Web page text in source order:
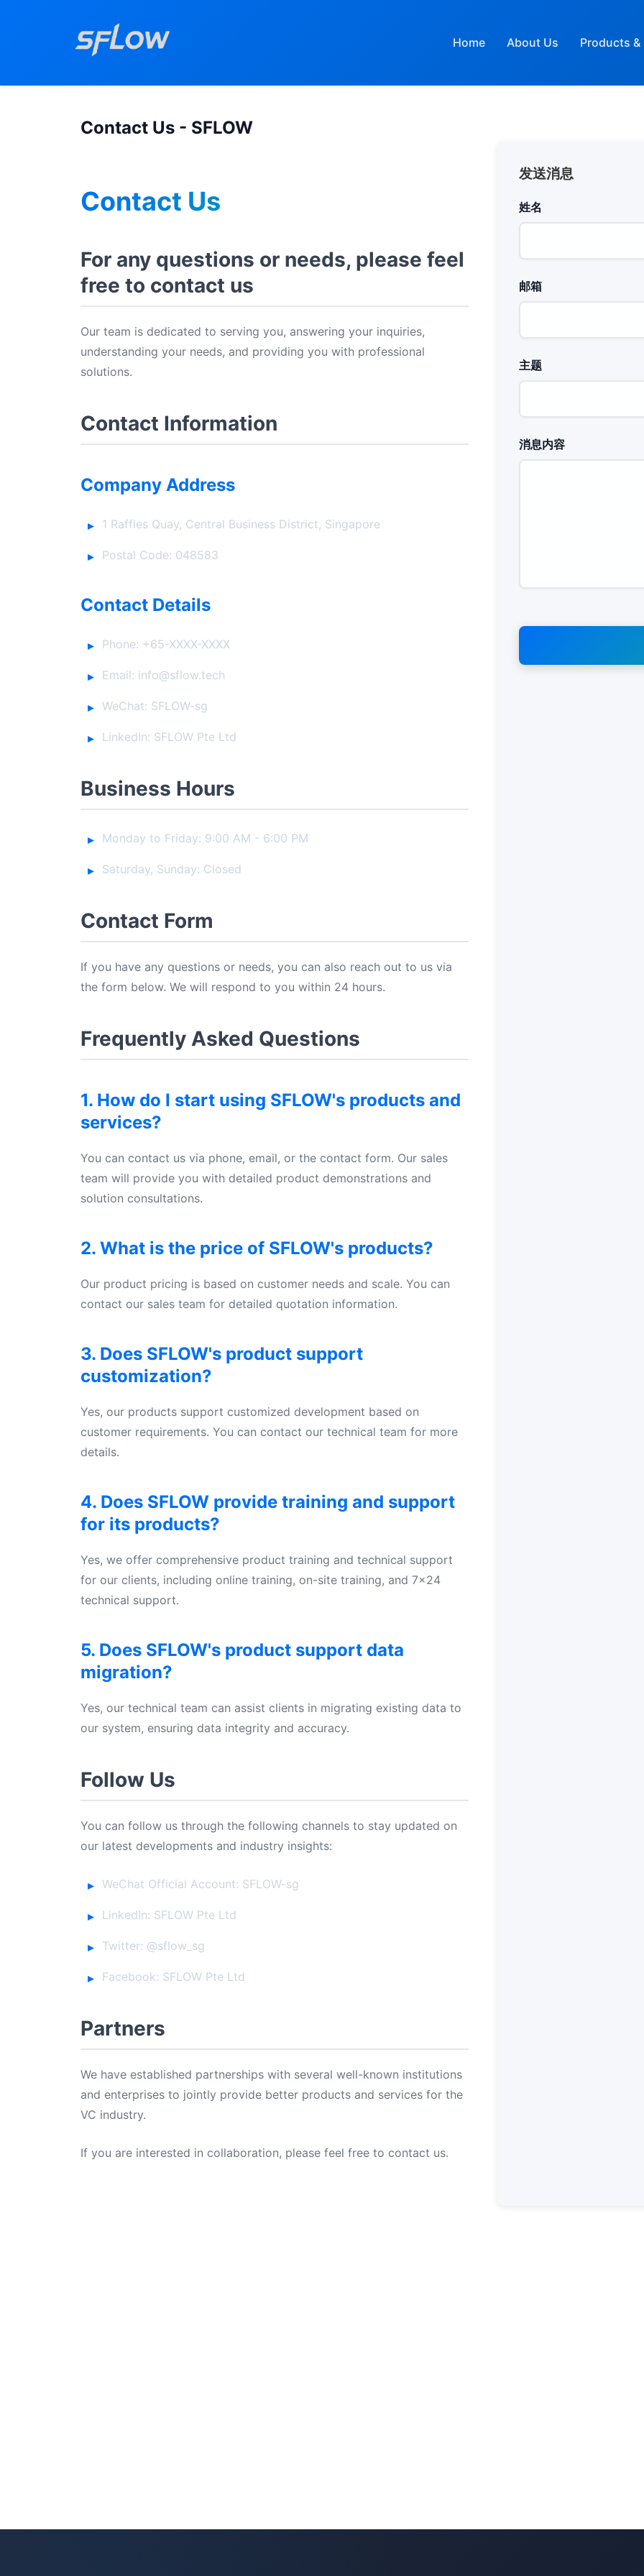
Home About Us Products &
Contact Us - SFLOW
Contact Us
For any questions or needs, please feel
free to contact us
Our team is dedicated to serving you, answering your inquiries,
understanding your needs, and providing you with professional
solutions.
Contact Information
Company Address
1 Raffles Quay, Central Business District, Singapore
Postal Code: 048583
Contact Details
Phone: +65-XXXX-XXXX
Email: info@sflow.tech
WeChat: SFLOW-sg
LinkedIn: SFLOW Pte Ltd
Business Hours
Monday to Friday: 9:00 AM - 6:00 PM
Saturday, Sunday: Closed
Contact Form
If you have any questions or needs, you can also reach out to us via
the form below. We will respond to you within 24 hours.
Frequently Asked Questions
1. How do I start using SFLOW's products and
services?
You can contact us via phone, email, or the contact form. Our sales
team will provide you with detailed product demonstrations and
solution consultations.
2. What is the price of SFLOW's products?
Our product pricing is based on customer needs and scale. You can
contact our sales team for detailed quotation information.
3. Does SFLOW's product support
customization?
Yes, our products support customized development based on
customer requirements. You can contact our technical team for more
details.
4. Does SFLOW provide training and support
for its products?
Yes, we offer comprehensive product training and technical support
for our clients, including online training, on-site training, and 7x24
technical support.
5. Does SFLOW's product support data
migration?
Yes, our technical team can assist clients in migrating existing data to
our system, ensuring data integrity and accuracy.
Follow Us
You can follow us through the following channels to stay updated on
our latest developments and industry insights:
WeChat Official Account: SFLOW-sg
LinkedIn: SFLOW Pte Ltd
Twitter: @sflow_sg
Facebook: SFLOW Pte Ltd
Partners
We have established partnerships with several well-known institutions
and enterprises to jointly provide better products and services for the
VC industry.
If you are interested in collaboration, please feel free to contact us.
发送消息
姓名
邮箱
主题
消息内容